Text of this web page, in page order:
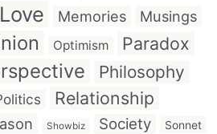
Love Memories Musings
Optimism Paradox
Philosophy
Relationship
Showbiz Society Sonnet